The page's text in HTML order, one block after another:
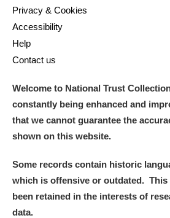
Privacy & Cookies
Accessibility
Help
Contact us
Welcome to National Trust
constantly being enhanced and
that we cannot guarantee the
shown on this website.
Some records contain historic
which is offensive or outdated.
been retained in the interests of
data.